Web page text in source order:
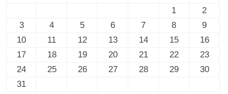
1
2
3
4 5 6 7 8
9
10
11 12 13 14 15
16
17
18 19 20 21 22
23
24
25 26 27 28 29
30
31